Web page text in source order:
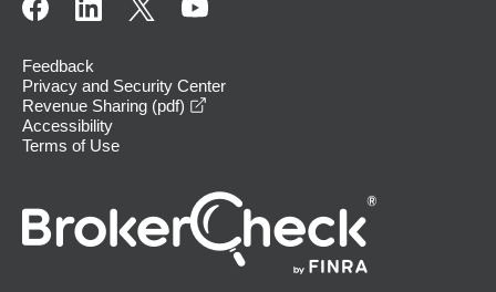
Feedback
Privacy and Security Center
Revenue Sharing (pdf)
Accessibility
Terms of Use